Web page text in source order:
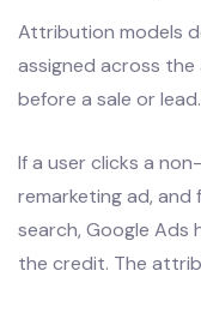
Attribution models
assigned across
before a sale or lead.
If a user clicks a
remarketing ad,
search, Google
the credit. The